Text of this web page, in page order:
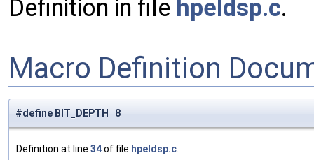
Definition in file hpeldsp.c.
Macro Definition
#define BIT_DEPTH 8
Definition at line 34of file hpeldsp.c.